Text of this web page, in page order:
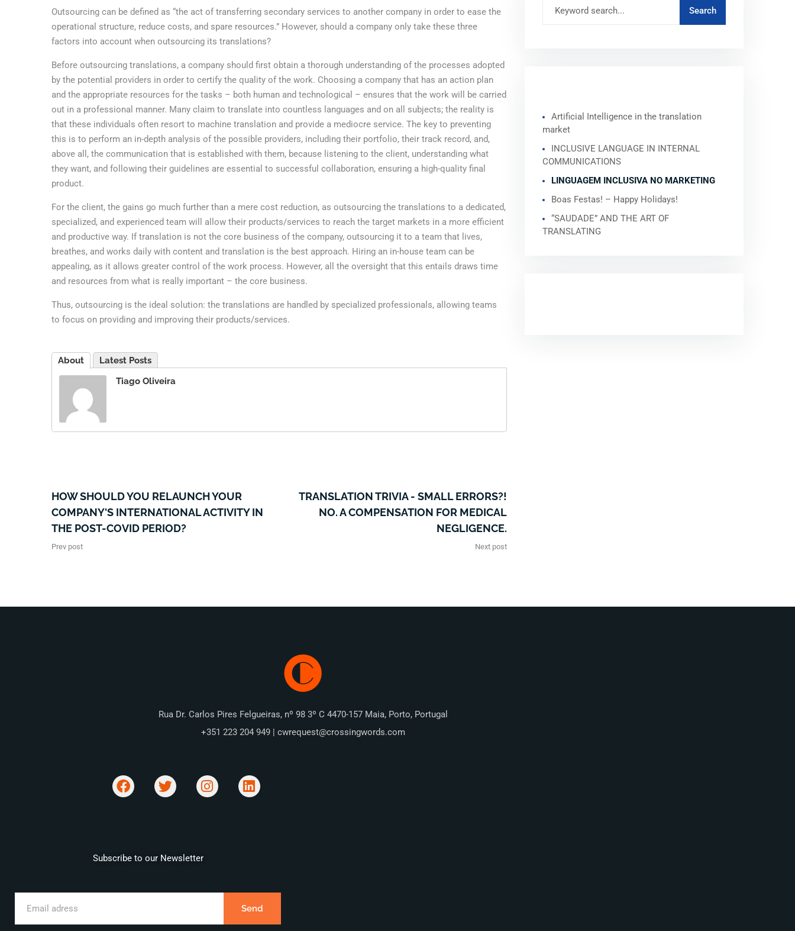
Outsourcing can be defined as “the act of transferring secondary services to another company in order to ease the
operational structure, reduce costs, and spare resources.” However, should a company only take these three
factors into account when outsourcing its translations?
Before outsourcing translations, a company should first obtain a thorough understanding of the processes adopted
by the potential providers in order to certify the quality of the work. Choosing a company that has an action plan
and the appropriate resources for the tasks – both human and technological – ensures that the work will be carried
out in a professional manner. Many claim to translate into countless languages and on all subjects; the reality is
that these individuals often resort to machine translation and provide a mediocre service. The key to preventing
this is to perform an in-depth analysis of the possible providers, including their portfolio, their track record, and,
above all, the communication that is established with them, because listening to the client, understanding what
they want, and following their guidelines are essential to successful collaboration, ensuring a high-quality final
product.
For the client, the gains go much further than a mere cost reduction, as outsourcing the translations to a dedicated,
specialized, and experienced team will allow their products/services to reach the target markets in a more efficient
and productive way. If translation is not the core business of the company, outsourcing it to a team that lives,
breathes, and works daily with content and translation is the best approach. Hiring an in-house team can be
appealing, as it allows greater control of the work process. However, all the oversight that this entails draws time
and resources from what is really important – the core business.
Thus, outsourcing is the ideal solution: the translations are handled by specialized professionals, allowing teams
to focus on providing and improving their products/services.
About
Latest Posts
Tiago Oliveira
HOW SHOULD YOU RELAUNCH YOUR
COMPANY'S INTERNATIONAL ACTIVITY IN
THE POST-COVID PERIOD?
Prev post
TRANSLATION TRIVIA - SMALL ERRORS?!
NO. A COMPENSATION FOR MEDICAL
NEGLIGENCE.
Next post
Artificial Intelligence in the translation
market
INCLUSIVE LANGUAGE IN INTERNAL
COMMUNICATIONS
LINGUAGEM INCLUSIVA NO MARKETING
Boas Festas! – Happy Holidays!
“SAUDADE” AND THE ART OF
TRANSLATING
Rua Dr. Carlos Pires Felgueiras, nº 98 3º C 4470-157 Maia, Porto, Portugal
+351 223 204 949 | cwrequest@crossingwords.com
Subscribe to our Newsletter